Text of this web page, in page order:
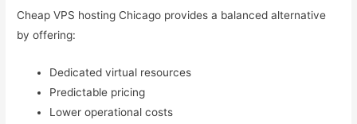
Cheap VPS hosting Chicago provides a balanced alternative
by offering:
Dedicated virtual resources
Predictable pricing
Lower operational costs